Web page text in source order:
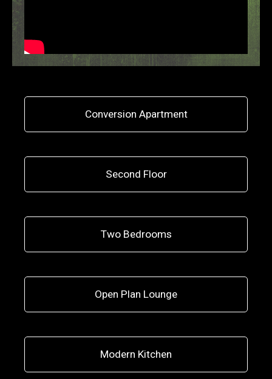
Conversion Apartment
Second Floor
Two Bedrooms
Open Plan Lounge
Modern Kitchen